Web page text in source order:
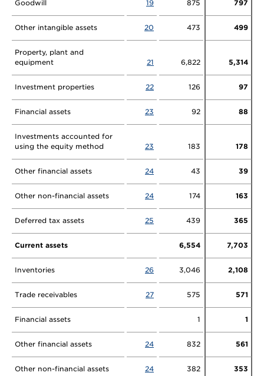
Goodwill 19 875 797
Other intangible assets 20 473 499
Property, plant and
equipment
21 6,822 5,314
Investment properties 22 126 97
Financial assets 23 92 88
Investments accounted for
using the equity method
23 183 178
Other financial assets 24 43 39
Other non-financial assets 24 174 163
Deferred tax assets 25 439 365
Current assets 6,554 7,703
Inventories 26 3,046 2,108
Trade receivables 27 575 571
Financial assets 1 1
Other financial assets 24 832 561
Other non-financial assets 24 382 353